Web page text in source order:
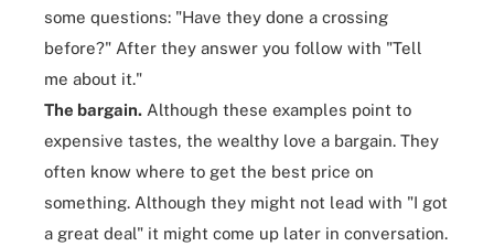
some questions: "Have they done a crossing
before?" After they answer you follow with "Tell
me about it."
The bargain. Although these examples point to
expensive tastes, the wealthy love a bargain. They
often know where to get the best price on
something. Although they might not lead with "I got
a great deal" it might come up later in conversation.